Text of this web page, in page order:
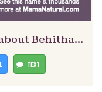
Behitha…
TEXT